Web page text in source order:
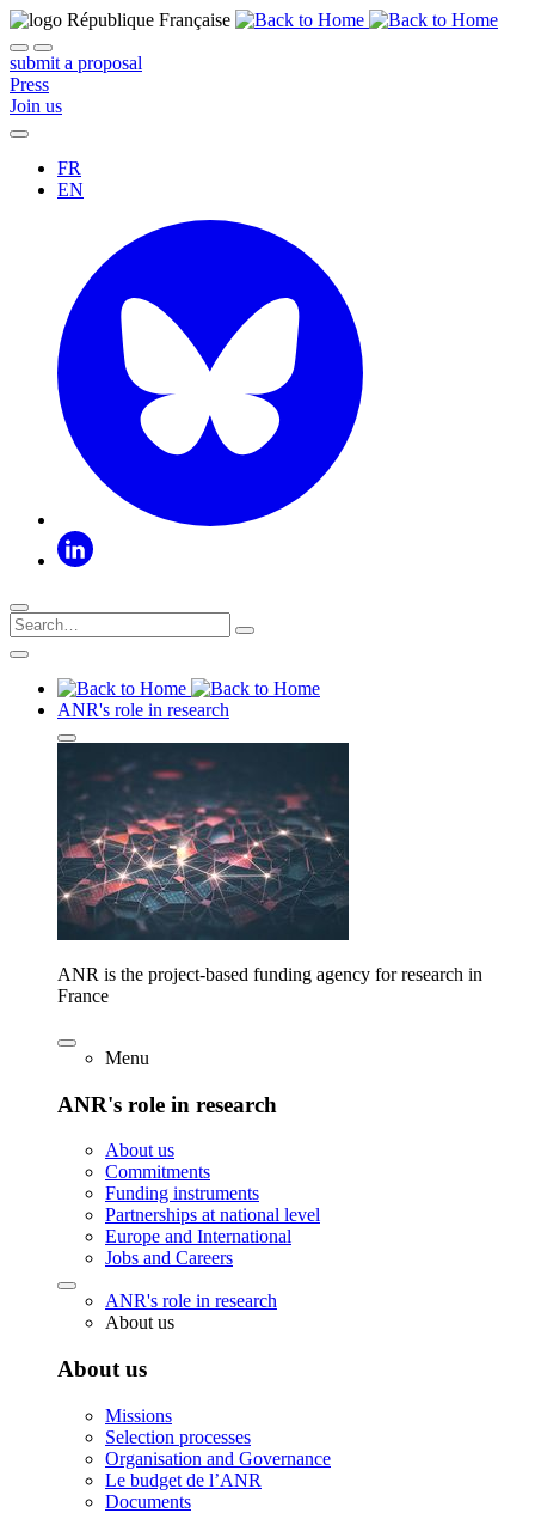
submit a proposal
Press
Join us
FR
EN
ANR's role in research
ANR is the project-based funding agency for research in
France
Menu
ANR's role in research
About us
Commitments
Funding instruments
Partnerships at national level
Europe and International
Jobs and Careers
ANR's role in research
About us
About us
Missions
Selection processes
Organisation and Governance
Le budget de l’ANR
Documents